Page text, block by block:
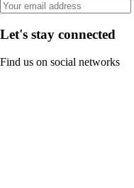
Let's stay connected
Find us on social networks